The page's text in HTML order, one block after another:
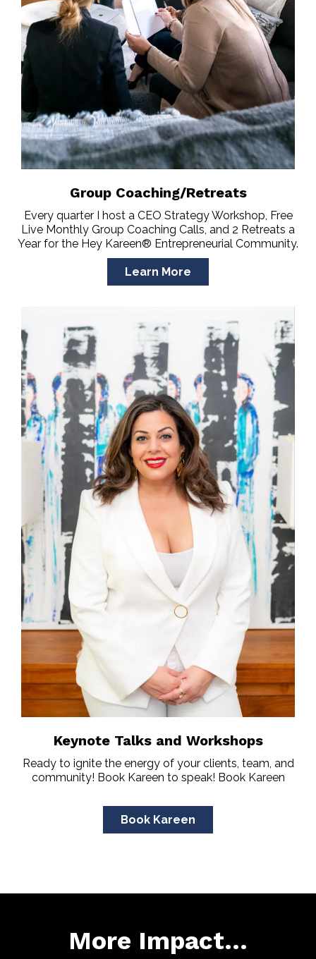
Group Coaching/Retreats
Every quarter I host a CEO Strategy Workshop, Free
Live Monthly Group Coaching Calls, and 2 Retreats a
Year for the Hey Kareen® Entrepreneurial Community.
Learn More
Keynote Talks and Workshops
Ready to ignite the energy of your clients, team, and
community! Book Kareen to speak! Book Kareen
Book Kareen
More Impact...